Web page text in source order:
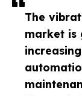
The
market is